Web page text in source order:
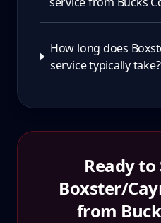
How long does
service typically take?
Ready to
Boxster/
from